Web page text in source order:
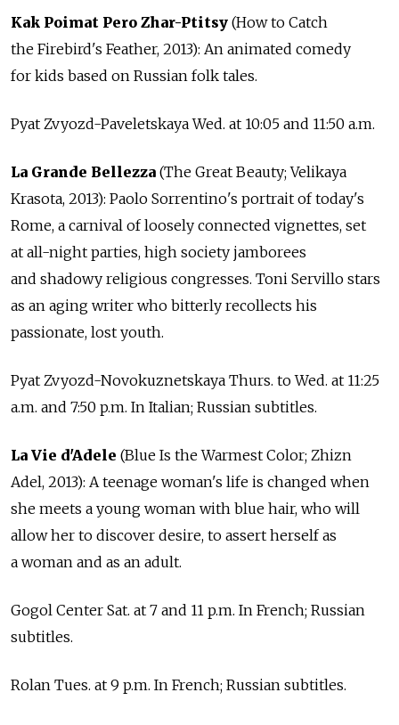
Kak Poimat Pero Zhar-Ptitsy (How to Catch
the Firebird's Feather, 2013): An animated comedy
for kids based on Russian folk tales.
Pyat Zvyozd-Paveletskaya Wed. at 10:05 and 11:50 a.m.
La Grande Bellezza (The Great Beauty; Velikaya
Krasota, 2013): Paolo Sorrentino's portrait of today's
Rome, a carnival of loosely connected vignettes, set
at all-night parties, high society jamborees
and shadowy religious congresses. Toni Servillo stars
as an aging writer who bitterly recollects his
passionate, lost youth.
Pyat Zvyozd-Novokuznetskaya Thurs. to Wed. at 11:25
a.m. and 7:50 p.m. In Italian; Russian subtitles.
La Vie d'Adele (Blue Is the Warmest Color; Zhizn
Adel, 2013): A teenage woman's life is changed when
she meets a young woman with blue hair, who will
allow her to discover desire, to assert herself as
a woman and as an adult.
Gogol Center Sat. at 7 and 11 p.m. In French; Russian
subtitles.
Rolan Tues. at 9 p.m. In French; Russian subtitles.